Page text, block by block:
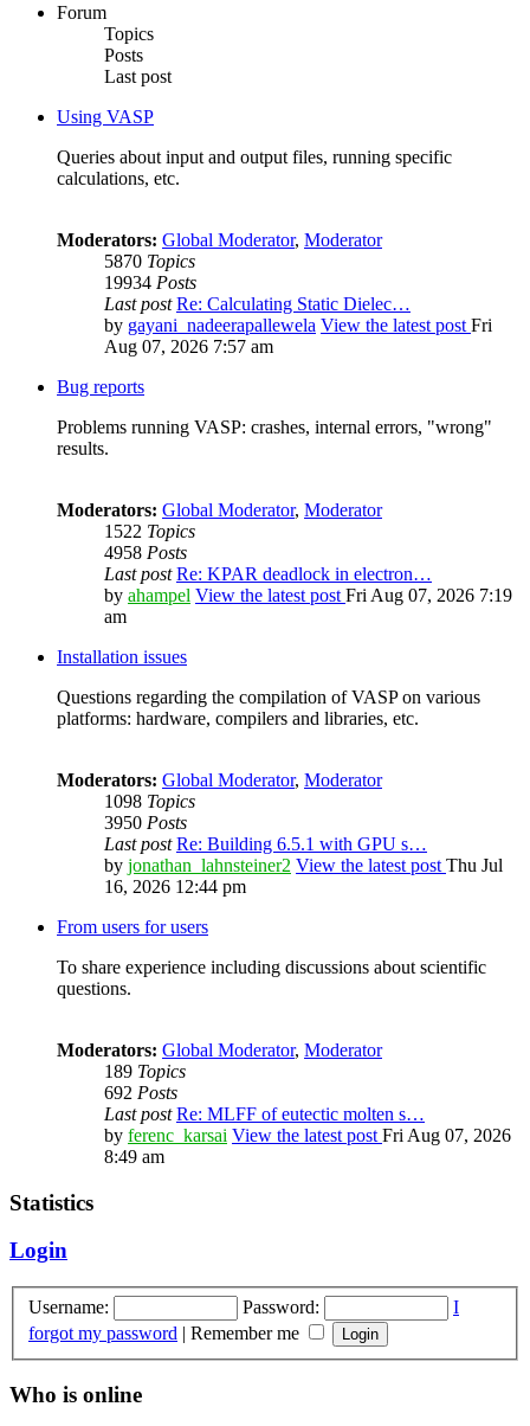
Forum
Topics
Posts
Last post
Using VASP
Queries about input and output files, running specific
calculations, etc.
Moderators: Global Moderator, Moderator
5870 Topics
19934 Posts
Last post Re: Calculating Static Dielec…
by gayani_nadeerapallewela View the latest post Fri
Aug 07, 2026 7:57 am
Bug reports
Problems running VASP: crashes, internal errors, "wrong"
results.
Moderators: Global Moderator, Moderator
1522 Topics
4958 Posts
Last post Re: KPAR deadlock in electron…
by ahampel View the latest post Fri Aug 07, 2026 7:19
am
Installation issues
Questions regarding the compilation of VASP on various
platforms: hardware, compilers and libraries, etc.
Moderators: Global Moderator, Moderator
1098 Topics
3950 Posts
Last post Re: Building 6.5.1 with GPU s…
by jonathan_lahnsteiner2 View the latest post Thu Jul
16, 2026 12:44 pm
From users for users
To share experience including discussions about scientific
questions.
Moderators: Global Moderator, Moderator
189 Topics
692 Posts
Last post Re: MLFF of eutectic molten s…
by ferenc_karsai View the latest post Fri Aug 07, 2026
8:49 am
Statistics
Login
Username: Password:
I
forgot my password | Remember me
Who is online